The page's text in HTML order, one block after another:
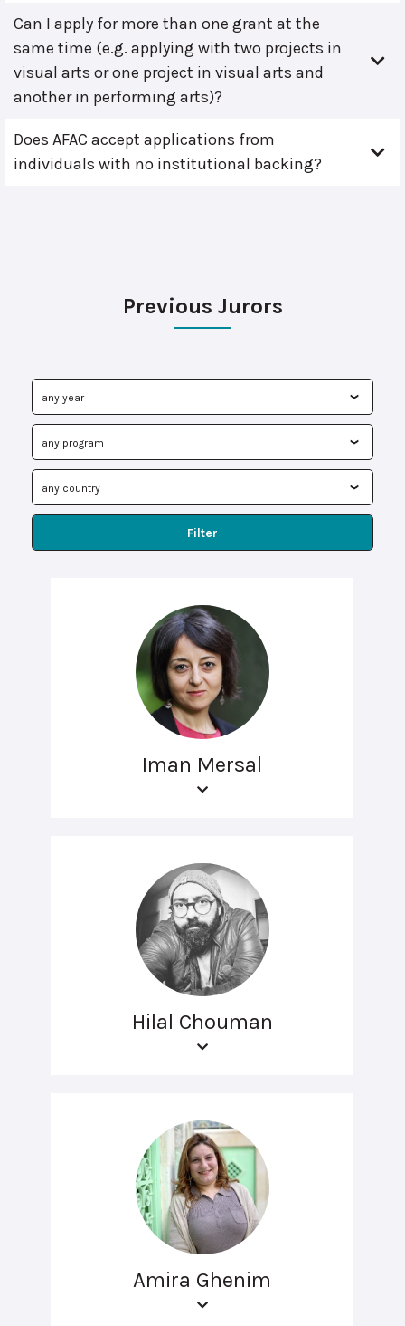
Can I apply for more than one grant at the
same time (e.g. applying with two projects in
visual arts or one project in visual arts and
another in performing arts)?
Does AFAC accept applications from
individuals with no institutional backing?
Previous Jurors
Filter
Iman Mersal
Hilal Chouman
Amira Ghenim